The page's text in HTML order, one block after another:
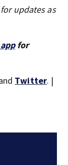
updates as
for
Twitter. |